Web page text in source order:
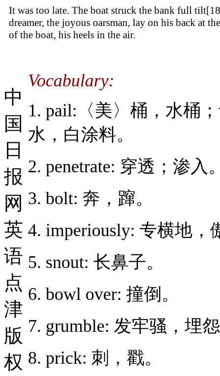
It was too late. The boat struck the bank full
dreamer, the joyous oarsman, lay on his back at
of the boat, his heels in the air.
Vocabulary:
1. pail:〈美〉桶，水桶
水，白涂料。
2. penetrate: 穿透；渗入
3. bolt: 奔，蹿。
4. imperiously: 专横地，
5. snout: 长鼻子。
6. bowl over: 撞倒。
7. grumble: 发牢骚，埋
8. prick: 刺，戳。
中
国
日
报
网
英
语
点
津
版
权